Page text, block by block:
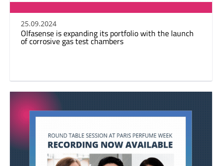
25.09.2024
Olfasense is expanding its portfolio with the launch
of corrosive gas test chambers